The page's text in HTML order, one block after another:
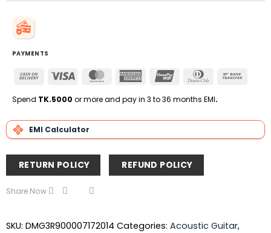
PAYMENTS
Cash
Delivery
Visa MasterCardAmerican
UnionPay
Dinners
Spend TK.5000 or more and pay in 3 to 36 months EMI.
EMI Calculator
RETURN POLICY REFUND POLICY
Share Now
SKU: DMG3R900007172014 Categories: Acoustic Guitar,